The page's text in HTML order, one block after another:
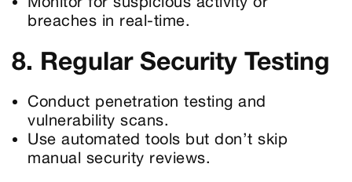
breaches in real-time.
8. Regular Security Testing
Conduct penetration testing and
vulnerability scans.
Use automated tools but don’t skip
manual security reviews.